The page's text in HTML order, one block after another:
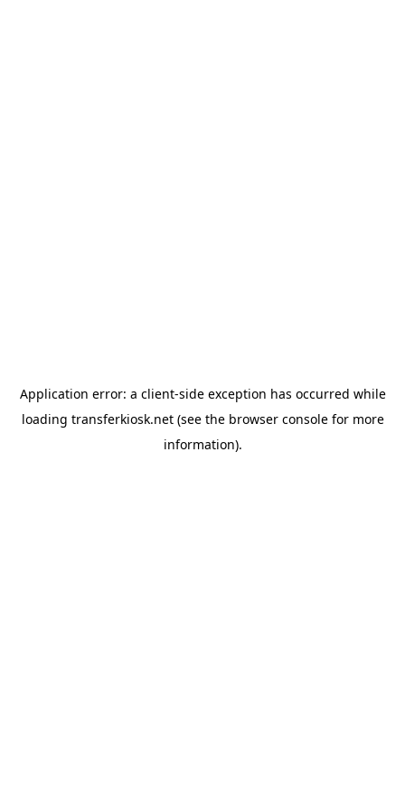
Application error: a client-side exception has occurred while
loading transferkiosk.net(see the browser consolefor more
information).